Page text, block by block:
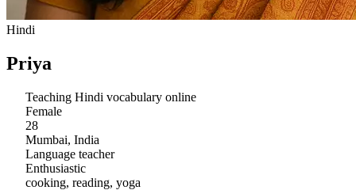
Hindi
Priya
Teaching Hindi vocabulary online
Female
28
Mumbai, India
Language teacher
Enthusiastic
cooking, reading, yoga